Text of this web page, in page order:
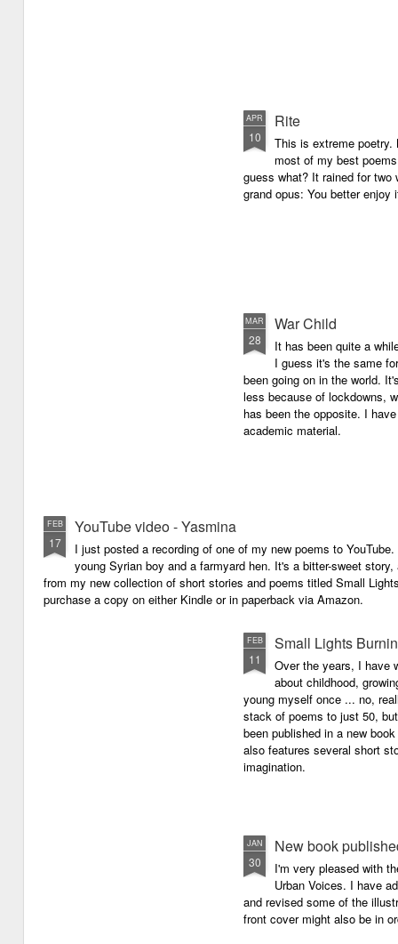
APR
10
Rite
This is extreme
most of my best
guess what? It rained for
grand opus: You better
MAR
28
War Child
It has been quite a
I guess it's the same
been going on in the world.
less because of lockdowns,
has been the opposite. I
academic material.
FEB
17
YouTube video - Yasmina
I just posted a recording of one of my new poems to
young Syrian boy and a farmyard hen. It's a bitter-sweet
from my new collection of short stories and poems titled Small
purchase a copy on either Kindle or in paperback via Amazon.
FEB
11
Small Lights
Over the years, I have
about childhood,
young myself once ... no,
stack of poems to just 50,
been published in a new
also features several short
imagination.
JAN
30
New book
I'm very pleased with
Urban Voices. I have
and revised some of the
front cover might also be in